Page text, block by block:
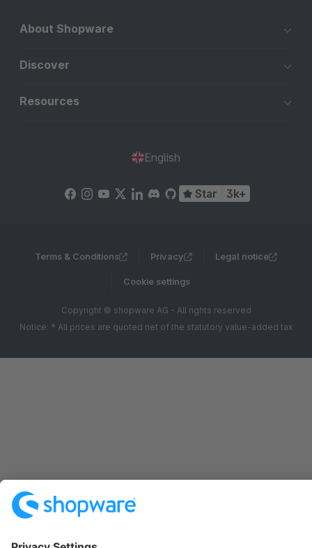
About Shopware
Discover
Resources
English
Star 3k+
Terms & Conditions Privacy Legal notice
Cookie settings
Copyright © shopware AG - All rights reserved
Notice: * All prices are quoted net of the statutory value-added tax